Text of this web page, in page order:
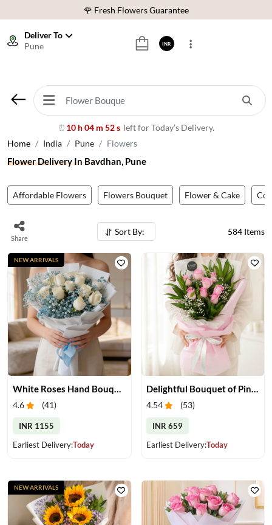
⭐ 1,00000+ Happy Customers
🚚 Sameday Delivery in 600+ Cites in India
⭐ 1,00000+ Happy Customers
Deliver To
Pune
⏰ 10 h 04 m 49 s left for Today’s Delivery.
INR
Home India Pune Flowers
Flower Delivery In Bavdhan, Pune
Affordable Flowers Flowers Bouquet Flower & Cake
Share
Sort By: 584 Items
White Roses Hand Bouquet
4.6 (41)
INR 1155
Earliest Delivery:Today
NEW ARRIVALS
Delightful Bouquet of Pink Roses
4.54 (53)
INR 659
Earliest Delivery:Today
NEW ARRIVALS